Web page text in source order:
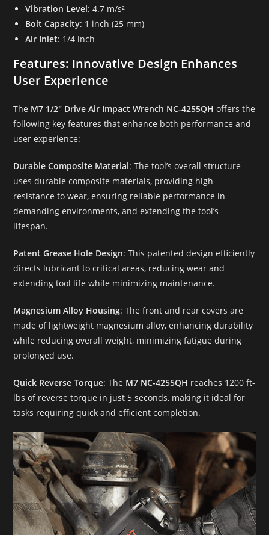
Vibration Level: 4.7 m/s²
Bolt Capacity: 1 inch (25 mm)
Air Inlet: 1/4 inch
Features: Innovative Design Enhances
User Experience
The M7 1/2″ Drive Air Impact Wrench NC-4255QH offers the
following key features that enhance both performance and
user experience:
Durable Composite Material: The tool’s overall structure
uses durable composite materials, providing high
resistance to wear, ensuring reliable performance in
demanding environments, and extending the tool’s
lifespan.
Patent Grease Hole Design: This patented design efficiently
directs lubricant to critical areas, reducing wear and
extending tool life while minimizing maintenance.
Magnesium Alloy Housing: The front and rear covers are
made of lightweight magnesium alloy, enhancing durability
while reducing overall weight, minimizing fatigue during
prolonged use.
Quick Reverse Torque: The M7 NC-4255QH reaches 1200 ft-
lbs of reverse torque in just 5 seconds, making it ideal for
tasks requiring quick and efficient completion.